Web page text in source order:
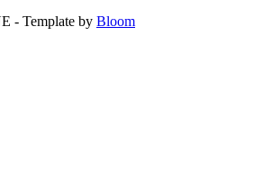
- Template by Bloom